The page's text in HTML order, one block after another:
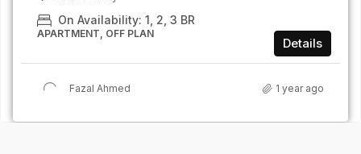
On Availability: 1, 2, 3 BR
APARTMENT, OFF PLAN
Details
Fazal Ahmed 1 year ago